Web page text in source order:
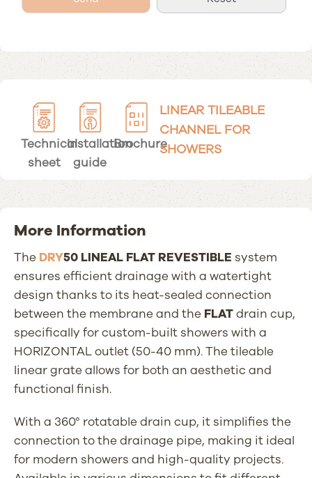
Technical
sheet
Installation
guide
Brochure
LINEAR TILEABLE
CHANNEL FOR
SHOWERS
More Information
The DRY50 LINEAL FLAT REVESTIBLE system
ensures efficient drainage with a watertight
design thanks to its heat-sealed connection
between the membrane and the FLATdrain cup,
specifically for custom-built showers with a
HORIZONTAL outlet (50-40 mm). The tileable
linear grate allows for both an aesthetic and
functional finish.
With a 360° rotatable drain cup, it simplifies the
connection to the drainage pipe, making it ideal
for modern showers and high-quality projects.